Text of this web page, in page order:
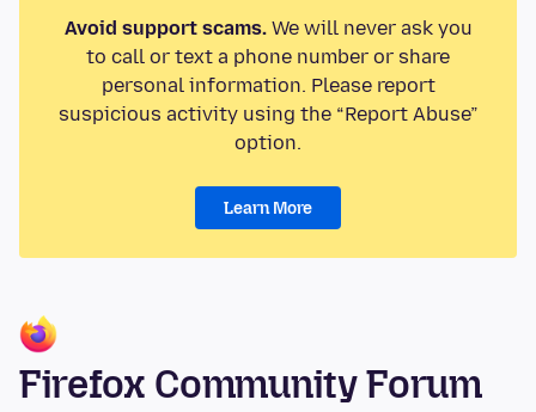
Avoid support scams.We will never ask you
to call or text a phone number or share
personal information. Please report
suspicious activity using the “Report Abuse”
option.
Learn More
Firefox Community Forum